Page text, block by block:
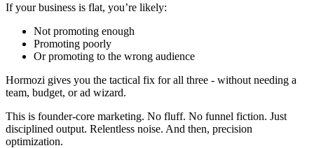
If your business is flat, you’re likely:
Not promoting enough
Promoting poorly
Or promoting to the wrong audience
Hormozi gives you the tactical fix for all three - without needing a
team, budget, or ad wizard.
This is founder-core marketing. No fluff. No funnel fiction. Just
disciplined output. Relentless noise. And then, precision
optimization.